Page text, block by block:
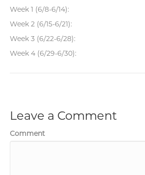
Week 1 (6/8-6/14):
Week 2 (6/15-6/21):
Week 3 (6/22-6/28):
Week 4 (6/29-6/30):
Leave a Comment
Comment